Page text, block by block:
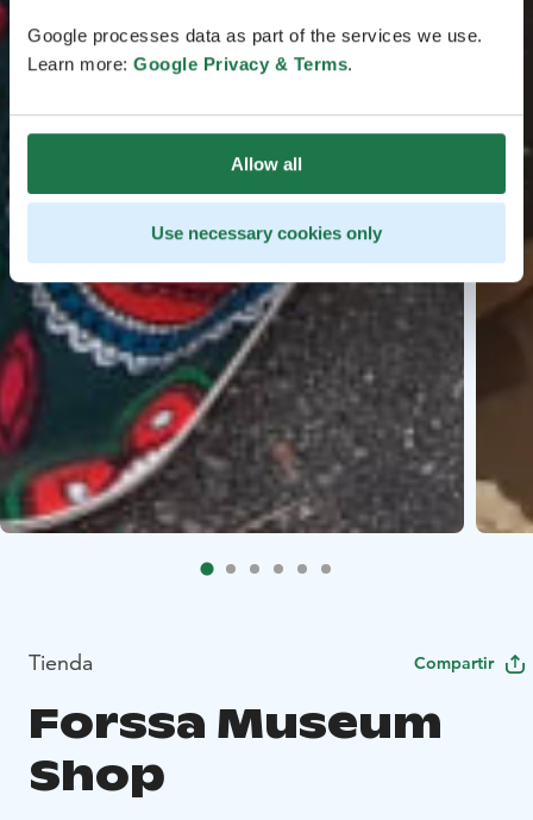
Google processes data as part of the services we use.
Learn more: Google Privacy & Terms.
Allow all
Use necessary cookies only
Tienda Compartir
Forssa Museum
Shop